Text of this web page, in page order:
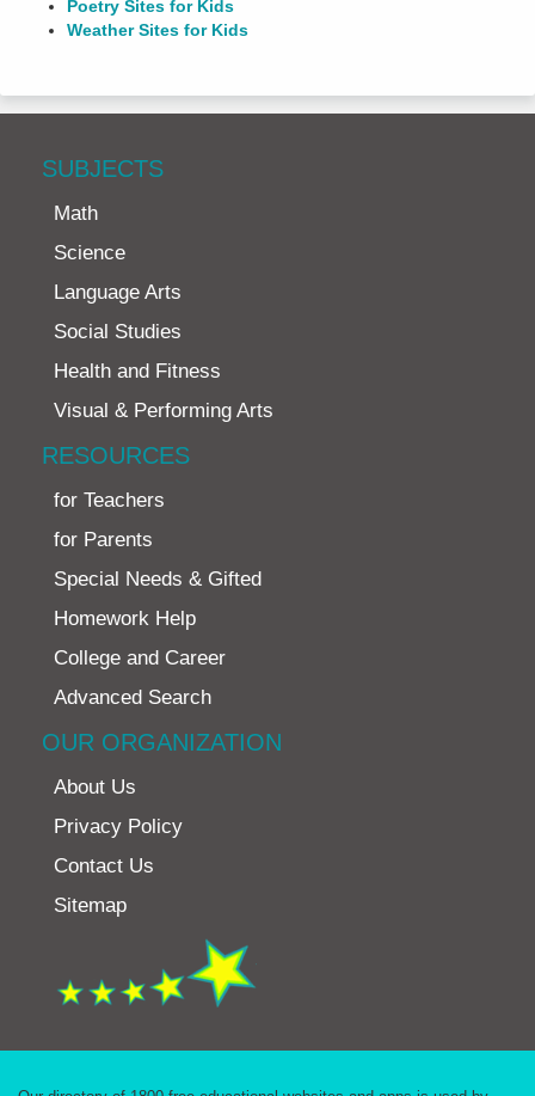
Poetry Sites for Kids
Weather Sites for Kids
SUBJECTS
Math
Science
Language Arts
Social Studies
Health and Fitness
Visual & Performing Arts
RESOURCES
for Teachers
for Parents
Special Needs & Gifted
Homework Help
College and Career
Advanced Search
OUR ORGANIZATION
About Us
Privacy Policy
Contact Us
Sitemap